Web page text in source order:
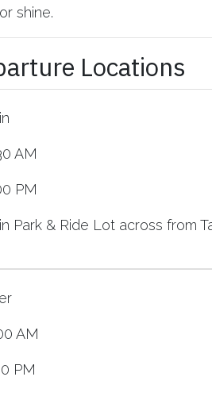
shine.
Locations
AM
PM
Park & Ride Lot across from
AM
PM